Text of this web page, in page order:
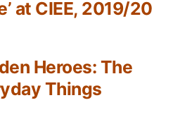
Heroes: The
Things
at CIEE, 2019/20